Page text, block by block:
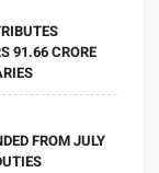
91.66 CRORE
FROM JULY